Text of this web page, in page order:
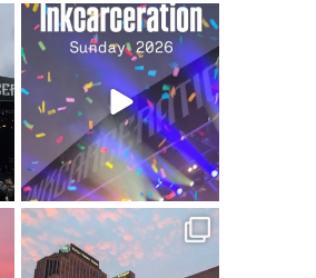
Heart full, body
depleted. 10/10 would
do it...
110 9
Got lucky with all the
intermittent rain